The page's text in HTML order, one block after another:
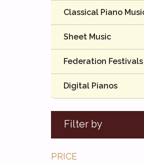
Classical Piano
Sheet Music
Federation Festivals
Digital Pianos
Filter by
PRICE